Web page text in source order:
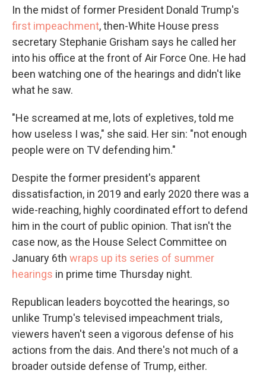
In the midst of former President Donald Trump's
first impeachment, then-White House press
secretary Stephanie Grisham says he called her
into his office at the front of Air Force One. He had
been watching one of the hearings and didn't like
what he saw.
"He screamed at me, lots of expletives, told me
how useless I was," she said. Her sin: "not enough
people were on TV defending him."
Despite the former president's apparent
dissatisfaction, in 2019 and early 2020 there was a
wide-reaching, highly coordinated effort to defend
him in the court of public opinion. That isn't the
case now, as the House Select Committee on
January 6th wraps up its series of summer
hearings in prime time Thursday night.
Republican leaders boycotted the hearings, so
unlike Trump's televised impeachment trials,
viewers haven't seen a vigorous defense of his
actions from the dais. And there's not much of a
broader outside defense of Trump, either.